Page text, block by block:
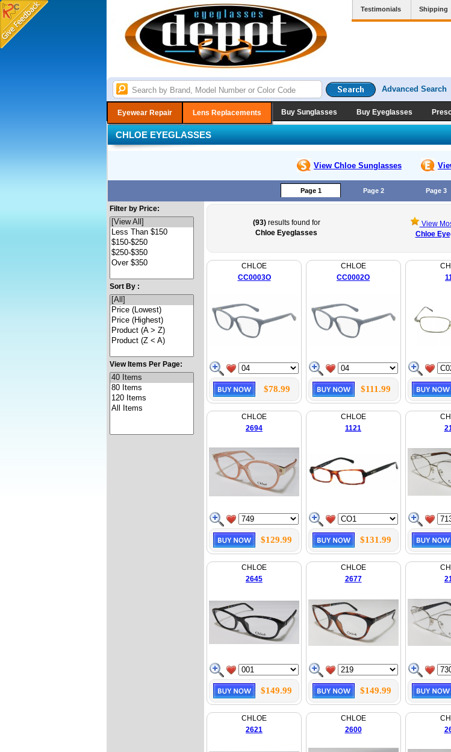
Testimonials Shipping
Advanced Search
Eyewear Repair Lens Replacements Buy Sunglasses Buy Eyeglasses
CHLOE EYEGLASSES
View Chloe Sunglasses
Page 1 Page 2 Page 3
Filter by Price:
Sort By :
View Items Per Page:
(93)results found for
Chloe Eyeglasses
View
Chloe
CHLOE
CC0003O
$78.99
CHLOE
CC0002O
$111.99
CHLOE
2694
$129.99
CHLOE
1121
$131.99
CHLOE
2645
$149.99
CHLOE
2677
$149.99
CHLOE
2621
CHLOE
2600